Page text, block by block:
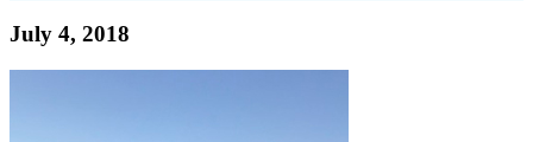
July 4, 2018